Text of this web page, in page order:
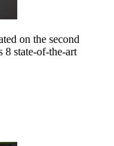
on the second
state-of-the-art